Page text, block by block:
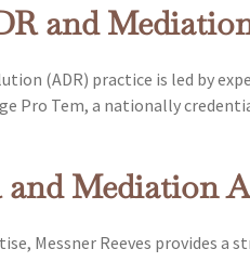
and
(ADR) practice is led by
Pro Tem, a nationally
Mediation
Messner Reeves provides